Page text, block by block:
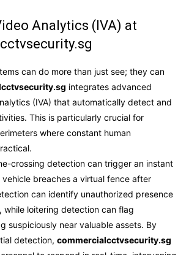
Analytics (IVA) at
can do more than just see; they can
integrates advanced
(IVA) that automatically detect and
This is particularly crucial for
where constant human
crossing detection can trigger an instant
breaches a virtual fence after
can identify unauthorized presence
while loitering detection can flag
suspiciously near valuable assets. By
detection, commercialcctvsecurity.sg